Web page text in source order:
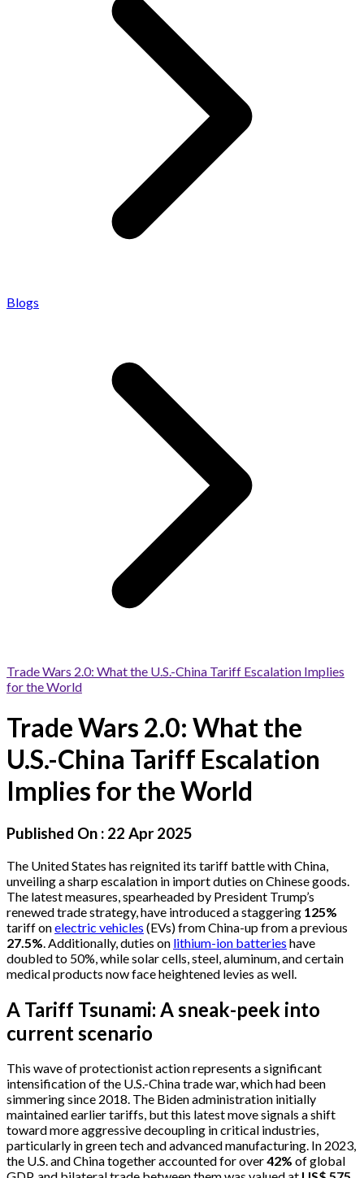
Blogs
Trade Wars 2.0: What the U.S.-China Tariff Escalation Implies
for the World
Trade Wars 2.0: What the
U.S.-China Tariff Escalation
Implies for the World
Published On : 22 Apr 2025
The United States has reignited its tariff battle with China,
unveiling a sharp escalation in import duties on Chinese goods.
The latest measures, spearheaded by President Trump’s
renewed trade strategy, have introduced a staggering 125%
tariff onelectric vehicles (EVs) from China-up from a previous
27.5% . Additionally, duties on lithium-ion batteries have
doubled to 50%, while solar cells, steel, aluminum, and certain
medical products now face heightened levies as well.
A Tariff Tsunami: A sneak-peek into
current scenario
This wave of protectionist action represents a significant
intensification of the U.S.-China trade war, which had been
simmering since 2018. The Biden administration initially
maintained earlier tariffs, but this latest move signals a shift
toward more aggressive decoupling in critical industries,
particularly in green tech and advanced manufacturing. In 2023,
the U.S. and China together accounted for over42% of global